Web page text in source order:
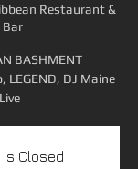
Restaurant &
BASHMENT
LEGEND, DJ Maine
Closed